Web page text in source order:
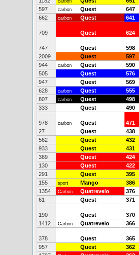
carbon
597
carbon Quest 647
662
carbon Quest 641
709 Quest 624
747 Quest 598
2009
Quest 597
944
carbon Quest 590
505
Quest 576
947
Quest 569
628
carbon Quest 555
807
carbon Quest 498
333
Quest 490
978 carbon Quest 471
27
Quest 438
562
Quest 432
933
Quest 431
369
Quest 424
130
Quest 422
291
Quest 395
155
sport Mango 386
1354
Carbon Quatrevelo 376
61
Quest 371
190 Quest 370
1412
Carbon Quatrevelo 366
378 Quest 365
957
Quest 362